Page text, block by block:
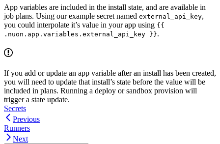
App variables are included in the install state, and are available in
job plans. Using our example secret named external_api_key,
you could interpolate it’s value in your app using {{
.nuon.app.variables.external_api_key }}.
If you add or update an app variable after an install has been created,
you will need to update that install’s state before the value will be
included in plans. Running a deploy or sandbox provision will
trigger a state update.
Secrets
Previous
Runners
Next